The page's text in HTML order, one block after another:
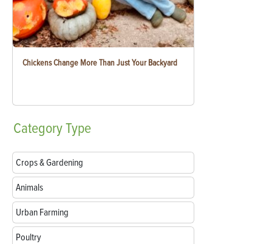
Chickens Change More Than Just Your Backyard
CategoryType
Crops & Gardening
Animals
Urban Farming
Poultry